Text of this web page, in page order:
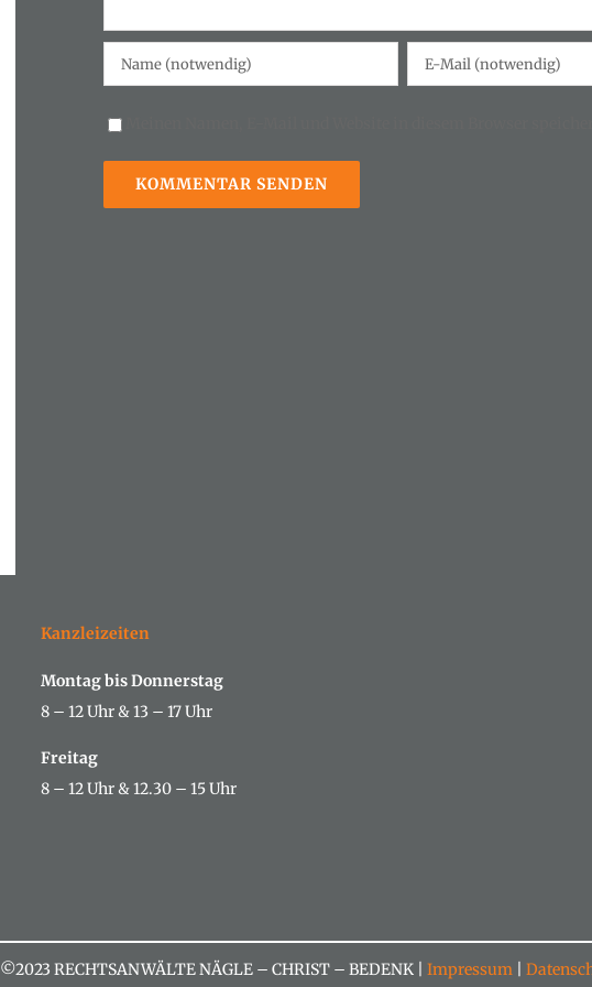
Kanzleizeiten
Montag bis Donnerstag
8 – 12 Uhr & 13 – 17 Uhr
Freitag
8 – 12 Uhr & 12.30 – 15 Uhr
©2023 RECHTSANWÄLTE NÄGLE – CHRIST – BEDENK | Impressum